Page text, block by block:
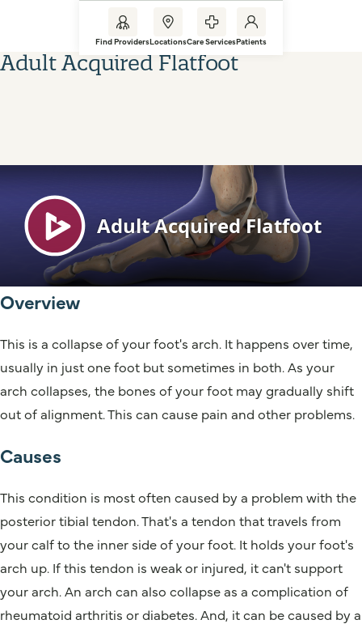
Find ProvidersLocationsCare ServicesPatients
Adult Acquired Flatfoot
Overview
This is a collapse of your foot's arch. It happens over time,
usually in just one foot but sometimes in both. As your
arch collapses, the bones of your foot may gradually shift
out of alignment. This can cause pain and other problems.
Causes
This condition is most often caused by a problem with the
posterior tibial tendon. That's a tendon that travels from
your calf to the inner side of your foot. It holds your foot's
arch up. If this tendon is weak or injured, it can't support
your arch. An arch can also collapse as a complication of
rheumatoid arthritis or diabetes. And, it can be caused by a